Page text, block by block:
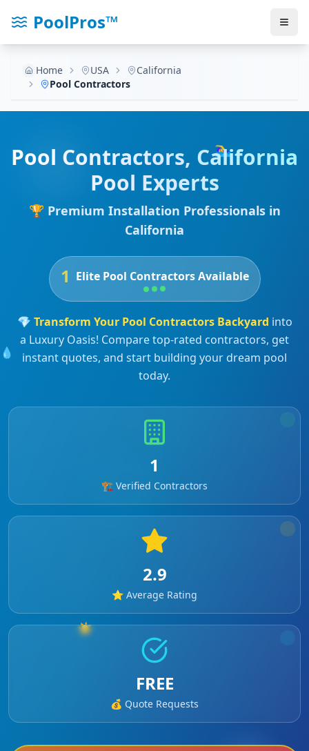
PoolPros™
Home USA
California
Pool Contractors
🏊‍♀️
💧
☀️
Pool Contractors, California
Pool Experts
🏆 Premium Installation Professionals in
California
1 Elite Pool Contractors Available
💎 Transform Your Pool ContractorsBackyard into
a Luxury Oasis! Compare top-rated contractors, get
instant quotes, and start building your dream pool
today.
1
🏗️ Verified Contractors
2.9
⭐ Average Rating
FREE
💰 Quote Requests